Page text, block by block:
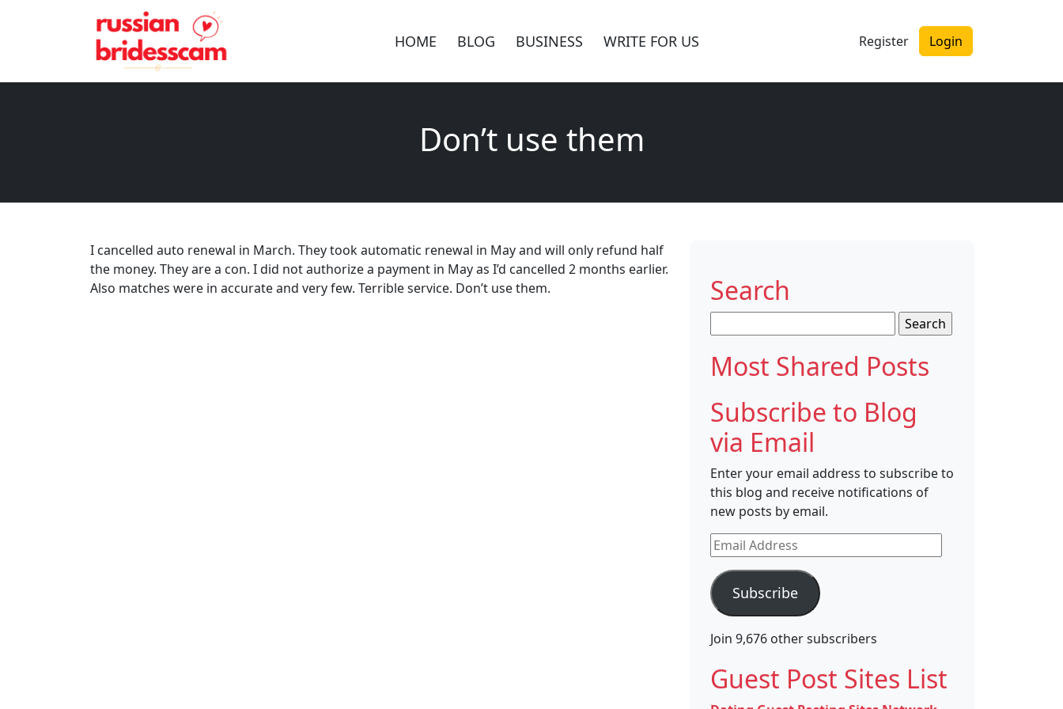
HOME BLOG BUSINESS WRITE FOR US Register Login
Don’t use them
I cancelled auto renewal in March. They took automatic renewal in May and will only refund half
the money. They are a con. I did not authorize a payment in May as I’d cancelled 2 months earlier.
Also matches were in accurate and very few. Terrible service. Don’t use them.
Search
for:
Most Shared Posts
Subscribe to Blog
via Email
Enter your email address to subscribe to
this blog and receive notifications of
new posts by email.
Email
Address
Subscribe
Join 9,676 other subscribers
Guest Post Sites List